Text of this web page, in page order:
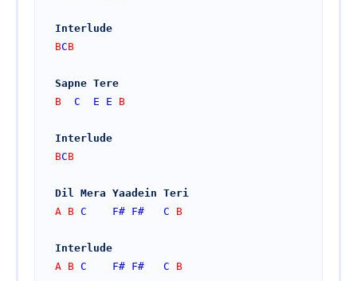
Interlude
BCB
Sapne Tere
B C E E B
Interlude
BCB
Dil Mera Yaadein Teri
A B C F# F# C B
Interlude
A B C F# F# C B